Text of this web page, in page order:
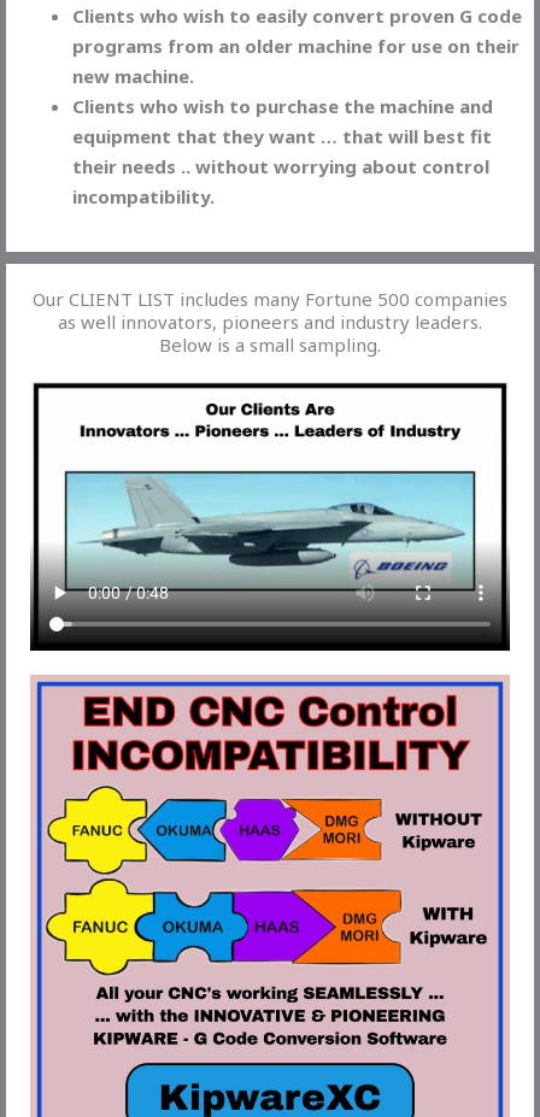
Clients who wish to easily convert proven G code
programs from an older machine for use on their
new machine.
Clients who wish to purchase the machine and
equipment that they want … that will best fit
their needs .. without worrying about control
incompatibility.
Our CLIENT LIST includes many Fortune 500 companies
as well innovators, pioneers and industry leaders.
Below is a small sampling.